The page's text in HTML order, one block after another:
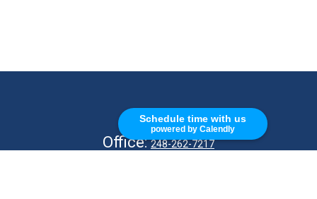
Schedule time with us
powered by Calendly
CALL
Office:248-262-7217